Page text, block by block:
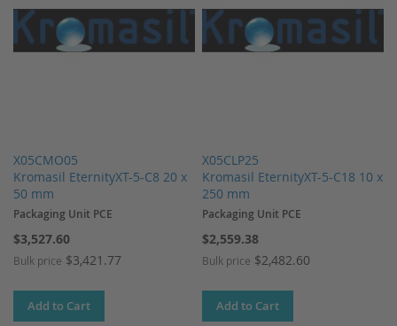
X05CMO05
Kromasil EternityXT-5-C8 20 x
50 mm
Packaging Unit PCE
$3,527.60
Bulk price $3,421.77
Add to Cart
X05CLP25
Kromasil EternityXT-5-C18 10 x
250 mm
Packaging Unit PCE
$2,559.38
Bulk price $2,482.60
Add to Cart